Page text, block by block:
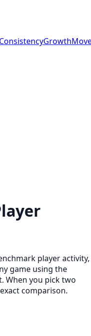
ConsistencyGrowth
player activity,
game using the
When you pick two
comparison.